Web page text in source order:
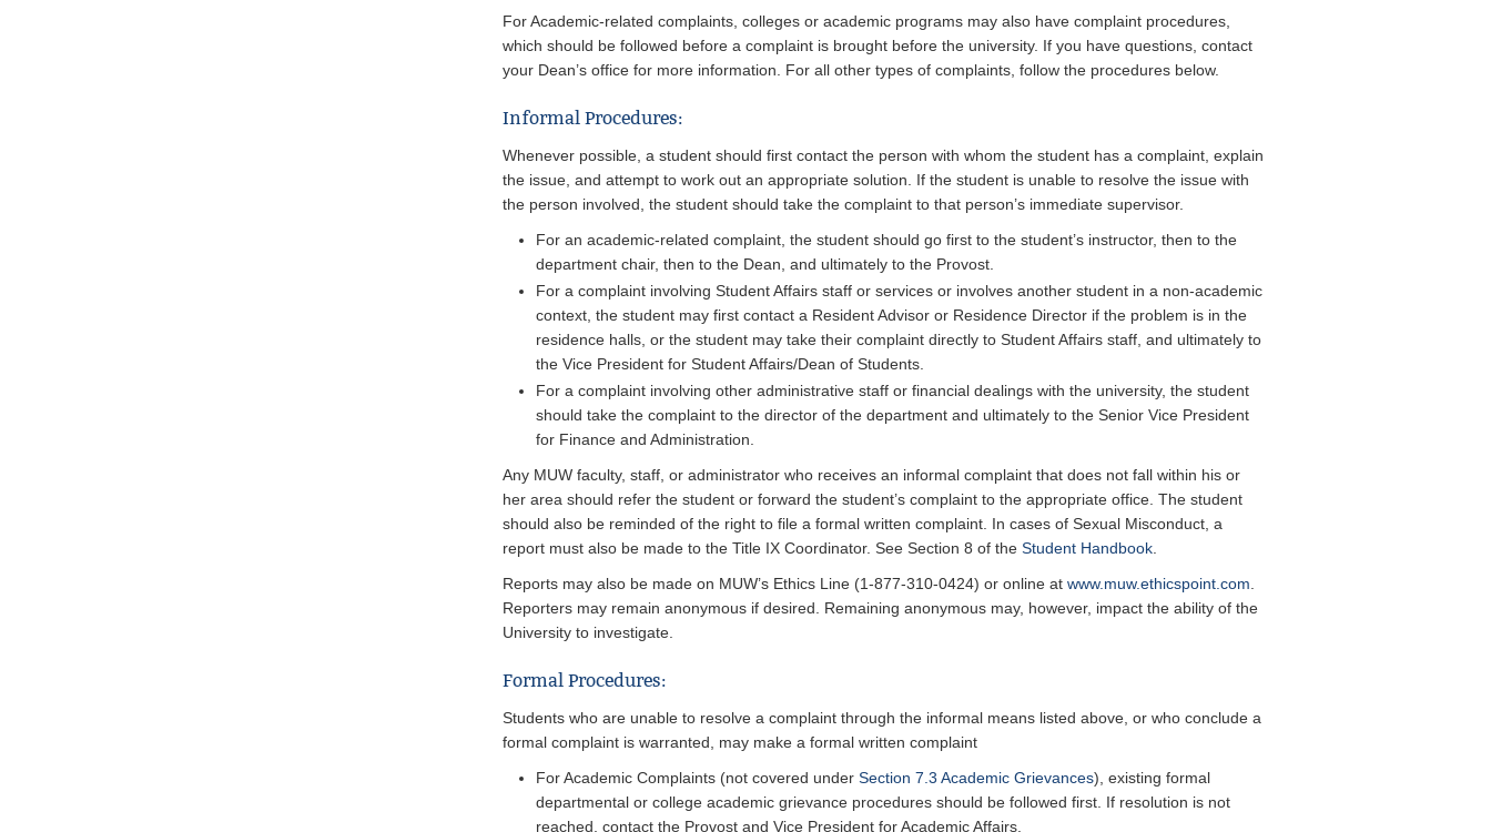
For Academic-related complaints, colleges or academic programs may also have complaint procedures,
which should be followed before a complaint is brought before the university. If you have questions, contact
your Dean’s office for more information. For all other types of complaints, follow the procedures below.
Informal Procedures:
Whenever possible, a student should first contact the person with whom the student has a complaint, explain
the issue, and attempt to work out an appropriate solution. If the student is unable to resolve the issue with
the person involved, the student should take the complaint to that person’s immediate supervisor.
For an academic-related complaint, the student should go first to the student’s instructor, then to the
department chair, then to the Dean, and ultimately to the Provost.
For a complaint involving Student Affairs staff or services or involves another student in a non-academic
context, the student may first contact a Resident Advisor or Residence Director if the problem is in the
residence halls, or the student may take their complaint directly to Student Affairs staff, and ultimately to
the Vice President for Student Affairs/Dean of Students.
For a complaint involving other administrative staff or financial dealings with the university, the student
should take the complaint to the director of the department and ultimately to the Senior Vice President
for Finance and Administration.
Any MUW faculty, staff, or administrator who receives an informal complaint that does not fall within his or
her area should refer the student or forward the student’s complaint to the appropriate office. The student
should also be reminded of the right to file a formal written complaint. In cases of Sexual Misconduct, a
report must also be made to the Title IX Coordinator. See Section 8 of the Student Handbook
Reports may also be made on MUW’s Ethics Line (1-877-310-0424) or online at www.muw.ethicspoint.com
Reporters may remain anonymous if desired. Remaining anonymous may, however, impact the ability of the
University to investigate.
Formal Procedures:
Students who are unable to resolve a complaint through the informal means listed above, or who conclude a
formal complaint is warranted, may make a formal written complaint
For Academic Complaints (not covered under Section 7.3 Academic Grievances), existing formal
departmental or college academic grievance procedures should be followed first. If resolution is not
reached, contact the Provost and Vice President for Academic Affairs.